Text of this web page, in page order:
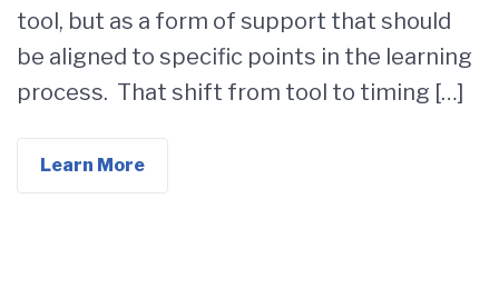
tool, but as a form of support that should
be aligned to specific points in the learning
process. That shift from tool to timing […]
Learn More